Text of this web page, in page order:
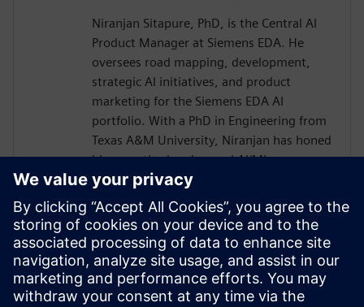
Niranjan Sitapure, PhD, is the Central AI
Product Manager at Siemens EDA. He
oversees road mapping, development,
strategic AI initiatives, and product
marketing for the Siemens EDA AI
portfolio. With a PhD in Engineering from
Texas A&M University, Niranjan has honed
his expertise in advanced AI/ML
technologies, including time-series
transformers, LLMs, and digital twins for
engineering applications. Previously,
Niranjan was a consultant at Bain &
Company, where he advised Fortune 500
clients on digitization strategies,
operating model redesigns, and due